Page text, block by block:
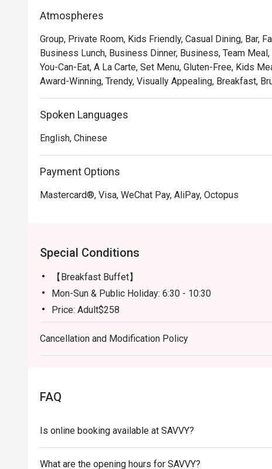
Atmospheres
Group, Private Room, Kids Friendly, Casual Dining, Bar,
Business Lunch, Business Dinner, Business, Team
You-Can-Eat, A La Carte, Set Menu, Gluten-Free, Kids
Award-Winning, Trendy, Visually Appealing, Breakfast,
Spoken Languages
English, Chinese
Payment Options
Mastercard®, Visa, WeChat Pay, AliPay, Octopus
Special Conditions
【Breakfast Buffet】
Mon-Sun & Public Holiday: 6:30 - 10:30
Price: Adult$258
【Semi-buffet lunch】
Mon-Fri, except Public HOliday: 12:00 - 14:30
Price: Adult$328
Sat, Sun & Public Holiday: 11:30 - 15:00
【Afternoon Tea Period】
A La Carte Menu will be served
Cancellation and Modification Policy
FAQ
Is online booking available at SAVVY?
What are the opening hours for SAVVY?